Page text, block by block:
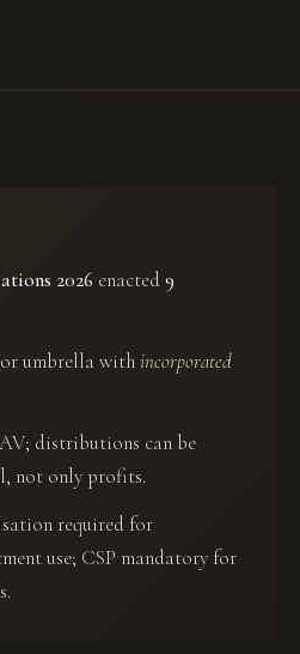
2026 enacted9
umbrella withincorporated
distributions can be
not only profits.
required for
use; CSP mandatory for